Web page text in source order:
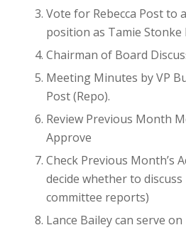
Vote for Rebecca Post to
position as Tamie Stonke
Chairman of Board
Meeting Minutes by VP
Post (Repo).
Review Previous Month
Approve
Check Previous Month’s
decide whether to
committee reports)
Lance Bailey can serve